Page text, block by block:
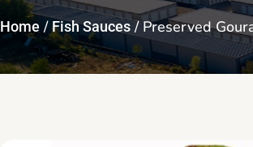
Home /Fish Sauces / Preserved